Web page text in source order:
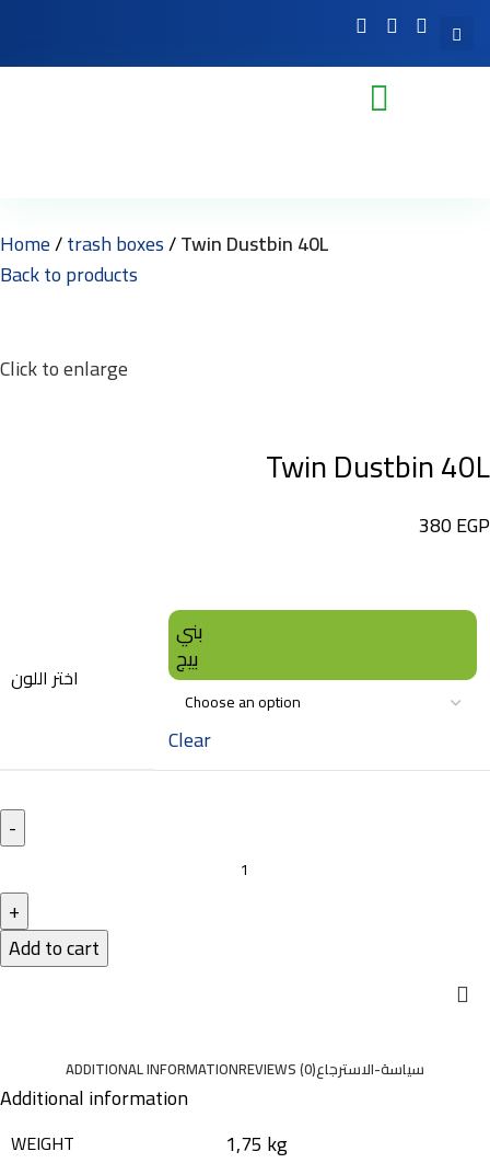
Home trash boxes Twin Dustbin 40L
Back to products
Click to enlarge
Twin Dustbin 40L
380EGP
اختر اللون
بني
بيج
Clear
Add to cart
ADDITIONAL INFORMATIONREVIEWS (0)سياسة-الاسترجاع
Additional information
WEIGHT 1,75 kg